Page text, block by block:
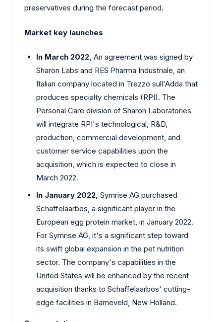
preservatives during the forecast period.
Market key launches
In March 2022, An agreement was signed by
Sharon Labs and RES Pharma Industriale, an
Italian company located in Trezzo sull'Adda that
produces specialty chemicals (RPI). The
Personal Care division of Sharon Laboratories
will integrate RPI's technological, R&D,
production, commercial development, and
customer service capabilities upon the
acquisition, which is expected to close in
March 2022.
In January 2022, Symrise AG purchased
Schaffelaarbos, a significant player in the
European egg protein market, in January 2022.
For Symrise AG, it's a significant step toward
its swift global expansion in the pet nutrition
sector. The company's capabilities in the
United States will be enhanced by the recent
acquisition thanks to Schaffelaarbos' cutting-
edge facilities in Barneveld, New Holland.